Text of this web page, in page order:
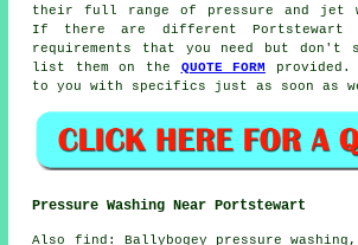
their full range of pressure and jet
If there are different Portstewart
requirements that you need but don't
list them on the QUOTE FORM provided.
to you with specifics just as soon as
Pressure Washing Near Portstewart
Also find : Ballybogey pressure